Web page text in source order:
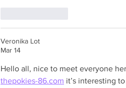
Veronika Lot
Mar 14
Hello all, nice to meet everyone
thepokies-86.com it’s interesting